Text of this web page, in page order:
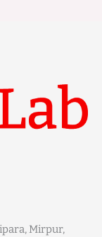
Mirpur,